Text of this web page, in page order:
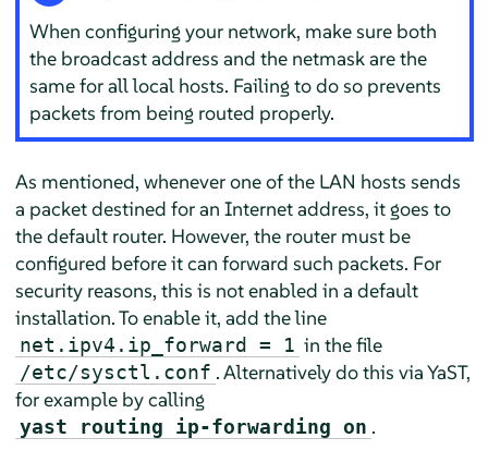
When configuring your network, make sure both
the broadcast address and the netmask are the
same for all local hosts. Failing to do so prevents
packets from being routed properly.
As mentioned, whenever one of the LAN hosts sends
a packet destined for an Internet address, it goes to
the default router. However, the router must be
configured before it can forward such packets. For
security reasons, this is not enabled in a default
installation. To enable it, add the line
net.ipv4.ip_forward = 1 in the file
/etc/sysctl.conf . Alternatively do this via YaST,
for example by calling
yast routing ip-forwarding on .